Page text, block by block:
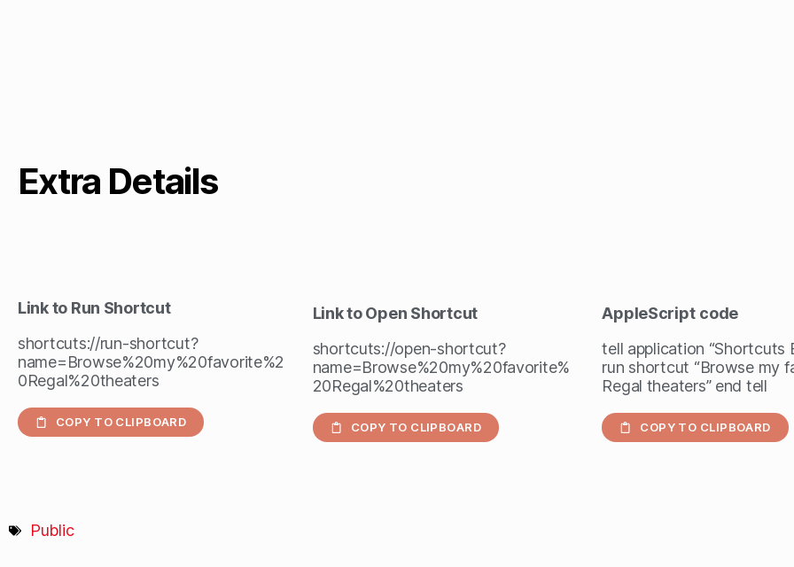
Extra Details
Link to Run Shortcut
shortcuts://run-shortcut?
name=Browse%20my%20favorite%2
0Regal%20theaters
COPY TO CLIPBOARD
Link to Open Shortcut
shortcuts://open-shortcut?
name=Browse%20my%20favorite%
20Regal%20theaters
COPY TO CLIPBOARD
AppleScript code
tell application “Shortcuts
run shortcut “Browse my
Regal theaters” end tell
COPY TO CLIPBOARD
Public